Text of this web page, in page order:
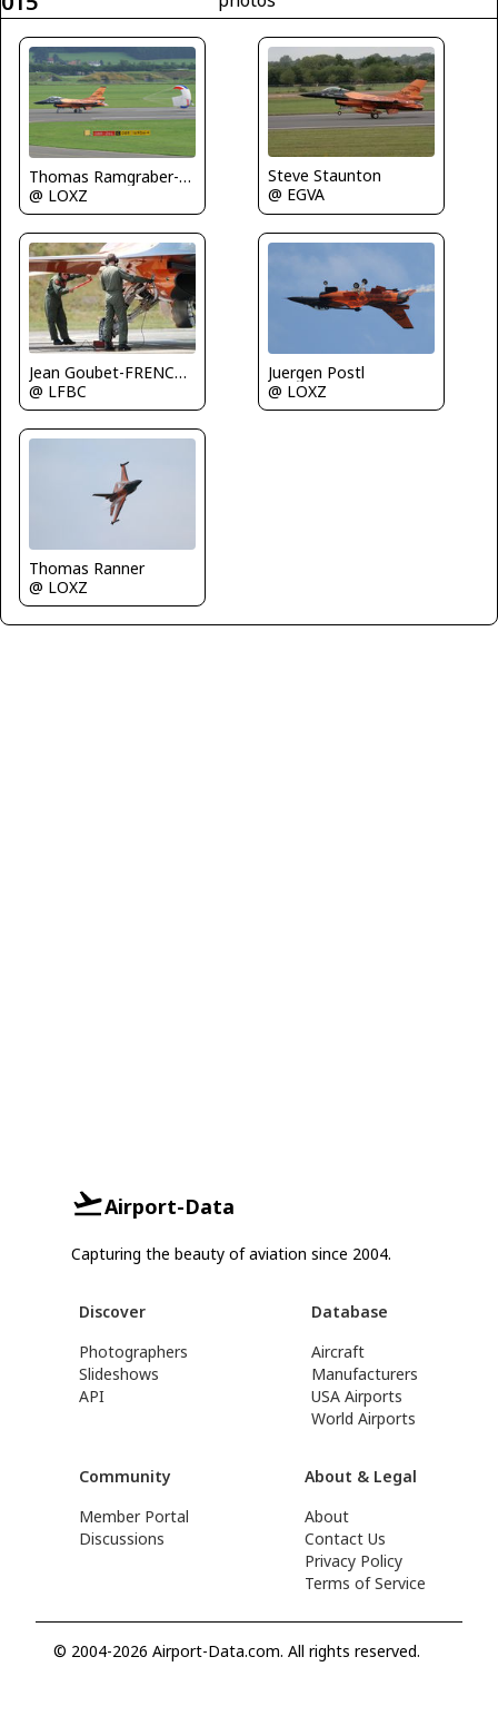
Thomas Ramgraber-VAP
@ LOXZ
Steve Staunton
@ EGVA
Jean Goubet-FRENCHSKY
@ LFBC
Juergen Postl
@ LOXZ
Thomas Ranner
@ LOXZ
Airport-Data
Capturing the beauty of aviation since 2004.
Discover
Photographers
Slideshows
API
Database
Aircraft
Manufacturers
USA Airports
World Airports
Community
Member Portal
Discussions
About & Legal
About
Contact Us
Privacy Policy
Terms of Service
© 2004-2026 Airport-Data.com. All rights reserved.